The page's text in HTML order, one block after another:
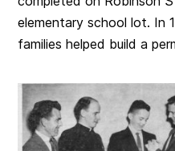
elementary school lot. In
families helped build a